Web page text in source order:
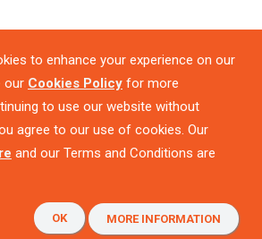
to enhance your experience on our
our Cookies Policy for more
to use our website without
agree to our use of cookies. Our
and our Terms and Conditions are
OK MORE INFORMATION
Powered by